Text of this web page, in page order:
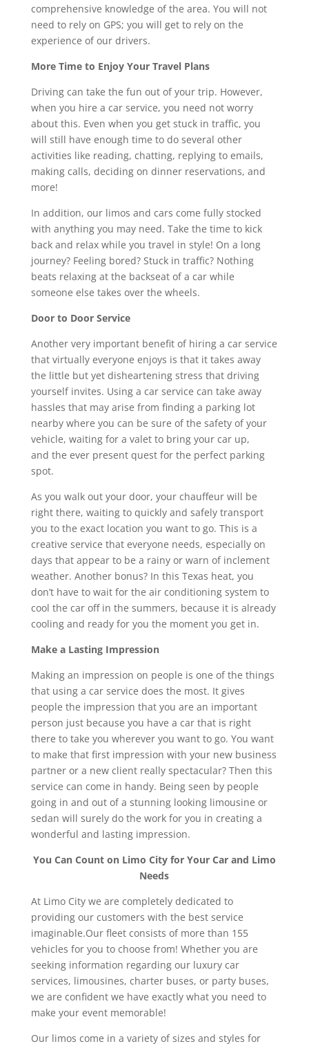
comprehensive knowledge of the area. You will not
need to rely on GPS; you will get to rely on the
experience of our drivers.
More Time to Enjoy Your Travel Plans
Driving can take the fun out of your trip. However,
when you hire a car service, you need not worry
about this. Even when you get stuck in traffic, you
will still have enough time to do several other
activities like reading, chatting, replying to emails,
making calls, deciding on dinner reservations, and
more!
In addition, our limos and cars come fully stocked
with anything you may need. Take the time to kick
back and relax while you travel in style! On a long
journey? Feeling bored? Stuck in traffic? Nothing
beats relaxing at the backseat of a car while
someone else takes over the wheels.
Door to Door Service
Another very important benefit of hiring a car service
that virtually everyone enjoys is that it takes away
the little but yet disheartening stress that driving
yourself invites. Using a car service can take away
hassles that may arise from finding a parking lot
nearby where you can be sure of the safety of your
vehicle, waiting for a valet to bring your car up,
and the ever present quest for the perfect parking
spot.
As you walk out your door, your chauffeur will be
right there, waiting to quickly and safely transport
you to the exact location you want to go. This is a
creative service that everyone needs, especially on
days that appear to be a rainy or warn of inclement
weather. Another bonus? In this Texas heat, you
don’t have to wait for the air conditioning system to
cool the car off in the summers, because it is already
cooling and ready for you the moment you get in.
Make a Lasting Impression
Making an impression on people is one of the things
that using a car service does the most. It gives
people the impression that you are an important
person just because you have a car that is right
there to take you wherever you want to go. You want
to make that first impression with your new business
partner or a new client really spectacular? Then this
service can come in handy. Being seen by people
going in and out of a stunning looking limousine or
sedan will surely do the work for you in creating a
wonderful and lasting impression.
You Can Count on Limo City for Your Car and Limo
Needs
At Limo City we are completely dedicated to
providing our customers with the best service
imaginable.Our fleet consists of more than 155
vehicles for you to choose from! Whether you are
seeking information regarding our luxury car
services, limousines, charter buses, or party buses,
we are confident we have exactly what you need to
make your event memorable!
Our limos come in a variety of sizes and styles for